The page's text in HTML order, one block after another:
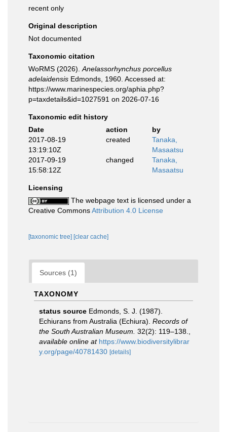
recent only
Original description
Not documented
Taxonomic citation
WoRMS (2026). Anelassorhynchus porcellus
adelaidensis Edmonds, 1960. Accessed at:
https://www.marinespecies.org/aphia.php?
p=taxdetails&id=1027591 on 2026-07-16
Taxonomic edit history
Date
action
by
2017-08-19
13:19:10Z
created
Tanaka,
Masaatsu
2017-09-19
15:58:12Z
changed
Tanaka,
Masaatsu
Licensing
The webpage text is licensed under a
Creative CommonsAttribution 4.0 License
[taxonomic tree] [clear cache]
Sources (1)
TAXONOMY
status source Edmonds, S. J. (1987).
Echiurans from Australia (Echiura). Records of
the South Australian Museum. 32(2): 119–138.
available online at https://www.biodiversitylibrar
y.org/page/40781430 [details]